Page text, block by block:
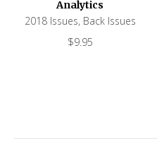
Analytics
2018 Issues, Back Issues
$9.95